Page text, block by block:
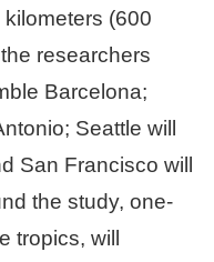
(600
researchers
Barcelona;
Seattle will
San Francisco will
the study, one-
tropics, will